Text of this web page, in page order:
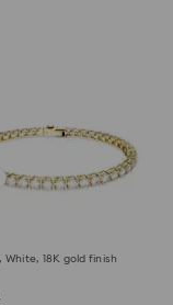
bracelet
White, 18K gold finish